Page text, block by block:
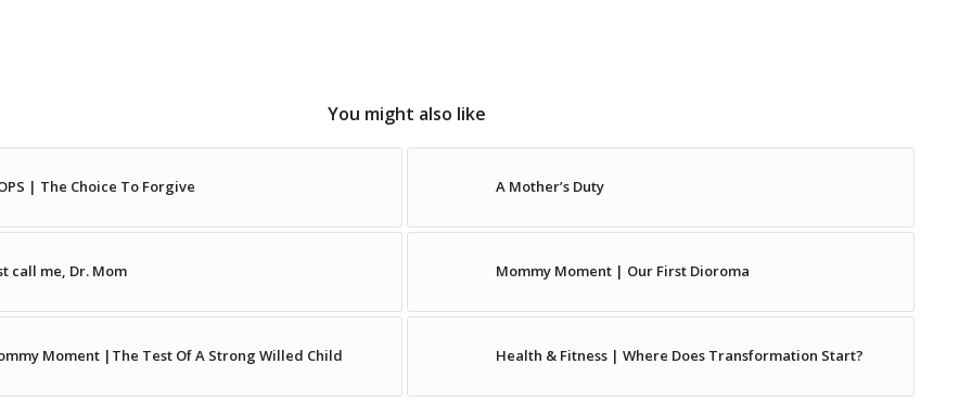
You might also like
| The Choice To Forgive A Mother’s Duty
call me, Dr. Mom Mommy Moment | Our First Dioroma
Moment |The Test Of A Strong Willed Child Health & Fitness | Where Does Transformation Start?